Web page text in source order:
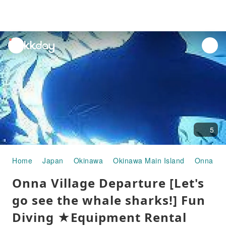
unread
notifications
5
Home Japan Okinawa Okinawa Main Island Onna
Onna Village Departure [Let's
go see the whale sharks!] Fun
Diving ★Equipment Rental